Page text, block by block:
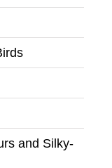
and Silky-